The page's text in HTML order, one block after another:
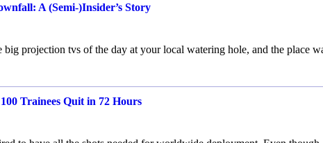
A (Semi-)Insider’s Story
projection tvs of the day at your local watering hole, and the place
Trainees Quit in 72 Hours